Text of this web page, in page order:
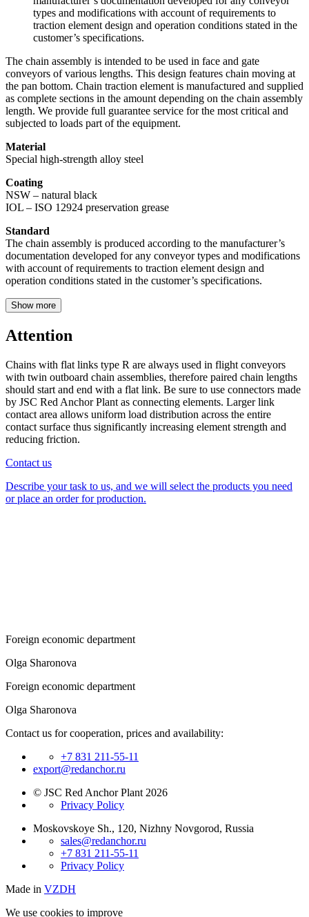
types and modifications with account of requirements to
traction element design and operation conditions stated in the
customer’s specifications.
The chain assembly is intended to be used in face and gate
conveyors of various lengths. This design features chain moving at
the pan bottom. Chain traction element is manufactured and supplied
as complete sections in the amount depending on the chain assembly
length. We provide full guarantee service for the most critical and
subjected to loads part of the equipment.
Material
Special high-strength alloy steel
Сoating
NSW – natural black
IOL – ISO 12924 preservation grease
Standard
The chain assembly is produced according to the manufacturer’s
documentation developed for any conveyor types and modifications
with account of requirements to traction element design and
operation conditions stated in the customer’s specifications.
Show more
Attention
Chains with flat links type R are always used in flight conveyors
with twin outboard chain assemblies, therefore paired chain lengths
should start and end with a flat link. Be sure to use connectors made
by JSC Red Anchor Plant as connecting elements. Larger link
contact area allows uniform load distribution across the entire
contact surface thus significantly increasing element strength and
reducing friction.
Contact us
Describe your task to us, and we will select the products you need
or place an order for production.
Foreign economic department
Olga Sharonova
Foreign economic department
Olga Sharonova
Contact us for cooperation, prices and availability:
+7 831 211-55-11
export@redanchor.ru
© JSC Red Anchor Plant 2026
Privacy Policy
Moskovskoye Sh., 120, Nizhny Novgorod, Russia
sales@redanchor.ru
+7 831 211-55-11
Privacy Policy
Made in VZDH
We use cookies to improve